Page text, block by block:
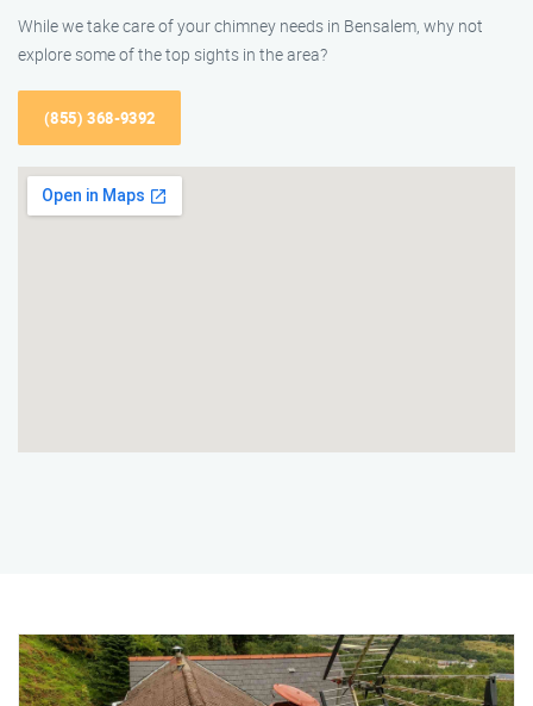
While we take care of your chimney needs in Bensalem, why not
explore some of the top sights in the area?
(855) 368-9392